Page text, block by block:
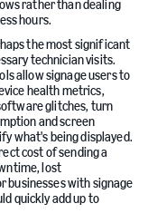
rather than dealing
hours.
the most significant
technician visits.
allow signage users to
health metrics,
glitches, turn
and screen
what's being displayed.
cost of sending a
lost
businesses with signage
quickly add up to